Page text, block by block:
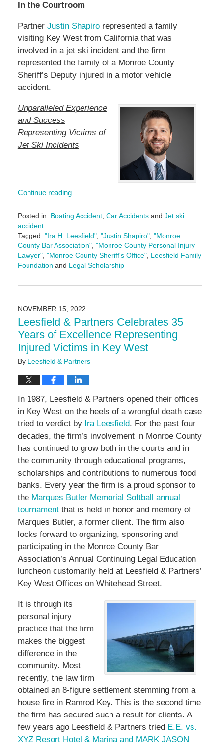
In the Courtroom
Partner Justin Shapirorepresented a family
visiting Key West from California that was
involved in a jet ski incident and the firm
represented the family of a Monroe County
Sheriff’s Deputy injured in a motor vehicle
accident.
Unparalleled Experience
and Success
Representing Victims of
Jet Ski Incidents
Continue reading
Posted in: Boating Accident, Car Accidentsand Jet ski
accident
Tagged: "Ira H. Leesfield", "Justin Shapiro", "Monroe
County Bar Association", "Monroe County Personal Injury
Lawyer", "Monroe County Sheriff's Office", Leesfield Family
Foundation and Legal Scholarship
June
4:47
pm
NOVEMBER 15, 2022
Leesfield & Partners Celebrates 35
Years of Excellence Representing
Injured Victims in Key West
By Leesfield & Partners
In 1987, Leesfield & Partners opened their offices
in Key West on the heels of a wrongful death case
tried to verdict by Ira Leesfield. For the past four
decades, the firm’s involvement in Monroe County
has continued to grow both in the courts and in
the community through educational programs,
scholarships and contributions to numerous food
banks. Every year the firm is a proud sponsor to
the Marques Butler Memorial Softball annual
tournamentthat is held in honor and memory of
Marques Butler, a former client. The firm also
looks forward to organizing, sponsoring and
participating in the Monroe County Bar
Association’s Annual Continuing Legal Education
luncheon customarily held at Leesfield & Partners’
Key West Offices on Whitehead Street.
It is through its
personal injury
practice that the firm
makes the biggest
difference in the
community. Most
recently, the law firm
obtained an 8-figure settlement stemming from a
house fire in Ramrod Key. This is the second time
the firm has secured such a result for clients. A
few years ago Leesfield & Partners tried E.E. vs.
XYZ Resort Hotel & Marina and MARK JASON